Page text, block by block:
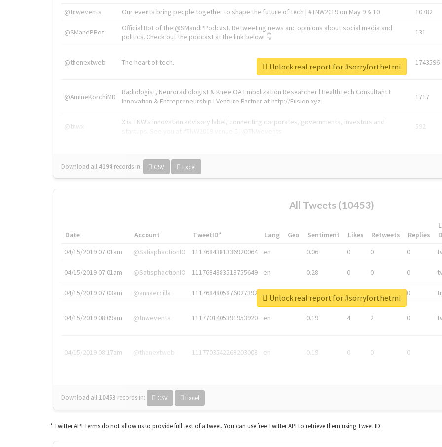
@tnwevents
Our events bring people together to shape the future of tech | #TNW2019 on May 9 & 10 10782
@SMandPBot
Official Bot of the @SMandPPodcast. Retweeting news and opinions about social media and
politics. Check out the podcast at the link below! 👇
131
@thenextweb The heart of tech. 1743596
@AmineKorchiMD
Radiologist, Neuroradiologist & Knee OA Embolization Researcher l HealthTech Consultant I
Innovation & Entrepreneurship l Venture Partner at http://Fusion.xyz
1717
@tnwx
X is TNW's innovation advisory label, connecting corporates, governments, investors and
592
Download all 4194 records in: CSV Excel
Unlock real report for #sorryforthetmi
All Tweets (10453)
Date Account TweetID* Lang Geo Sentiment Likes Retweets Replies
04/15/2019 07:01am
@SatisphactionIO 1117684381336920064 en 0.06 0 0 0
04/15/2019 07:01am @SatisphactionIO 1117684383513755649 en 0.28 0 0 0
04/15/2019 07:03am @annaercilla 1117684805876027392 en 0
04/15/2019 08:09am @tnwevents 1117701405391953920 en 0.19 4 2 0
04/15/2019 08:17am @thenextweb 1117703542268203008 en 0.19 0 0 0
Download all 10453 records in: CSV Excel
Unlock real report for #sorryforthetmi
* Twitter API Terms do not allow us to provide full text of a tweet. You can use free Twitter API to retrieve them using Tweet ID.